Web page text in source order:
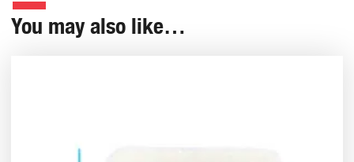
You may also like…